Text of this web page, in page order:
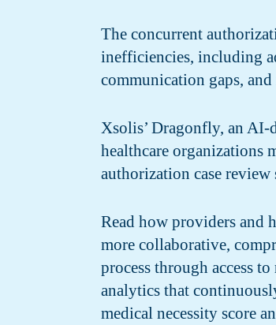
The concurrent
inefficiencies, including
communication gaps,
Xsolis’ Dragonfly, an
healthcare organizations
authorization case review
Read how providers and
more collaborative,
process through access
analytics that
medical necessity score